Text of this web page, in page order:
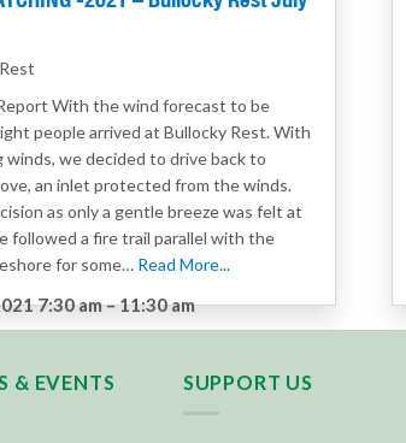
With the wind forecast to be
people arrived at Bullocky Rest. With
we decided to drive back to
an inlet protected from the winds.
as only a gentle breeze was felt at
followed a fire trail parallel with the
for some… Read More...
7:30 am–11:30 am
& EVENTS SUPPORT US